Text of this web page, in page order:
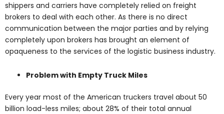
shippers and carriers have completely relied on freight
brokers to deal with each other. As there is no direct
communication between the major parties and by relying
completely upon brokers has brought an element of
opaqueness to the services of the logistic business industry.
Problem with Empty Truck Miles
Every year most of the American truckers travel about 50
billion load-less miles; about 28% of their total annual